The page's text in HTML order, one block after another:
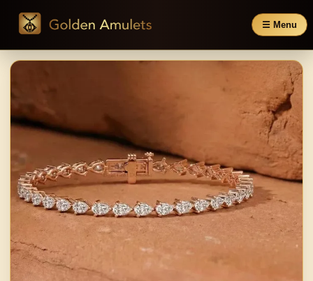
☰ Menu